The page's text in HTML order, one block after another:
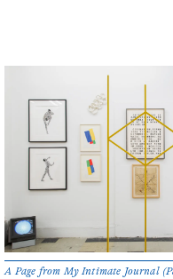
A Page from My Intimate Journal